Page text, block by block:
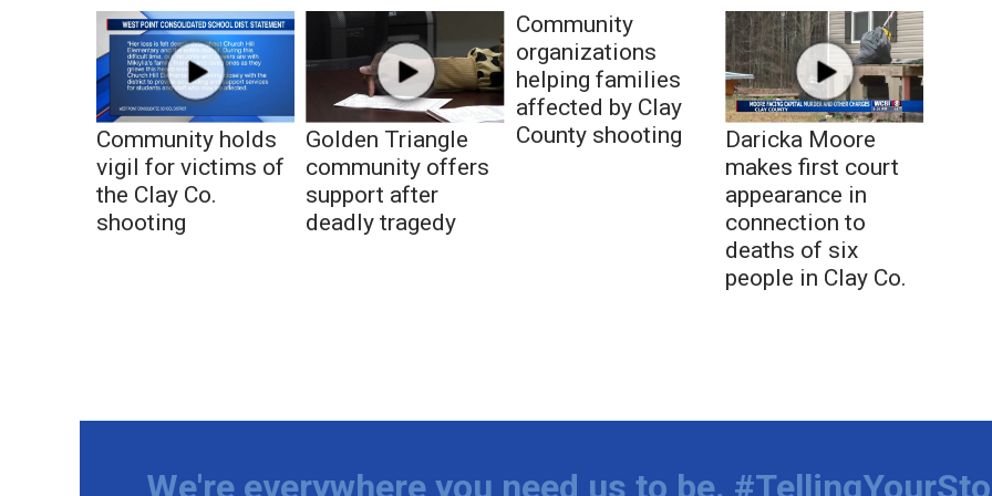
Community holds
vigil for victims of
the Clay Co.
shooting
Golden Triangle
community offers
support after
deadly tragedy
Community
organizations
helping families
affected by Clay
County shooting
Daricka Moore
makes first court
appearance in
connection to
deaths of six
people in Clay Co.
We're everywhere you need us to be.